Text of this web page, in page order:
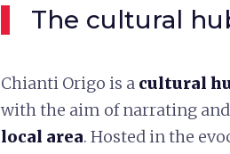
The cultural
Chianti Origo is a cultural
with the aim of narrating
local area. Hosted in the